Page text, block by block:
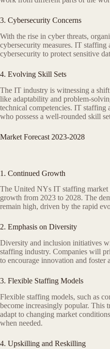
3. Cybersecurity Concerns
With the rise in cyber threats,
cybersecurity measures. IT staffing
cybersecurity to protect sensitive
4. Evolving Skill Sets
The IT industry is witnessing a
like adaptability and problem-
technical competencies. IT staffing
who possess a well-rounded skill
Market Forecast 2023-2028
1. Continued Growth
The United NYs IT staffing market
growth from 2023 to 2028. The
remain high, driven by the rapid
2. Emphasis on Diversity
Diversity and inclusion initiatives
staffing industry. Companies will
to encourage innovation and
3. Flexible Staffing Models
Flexible staffing models, such as
become increasingly popular. This
adapt to changing market
when needed.
4. Upskilling and Reskilling